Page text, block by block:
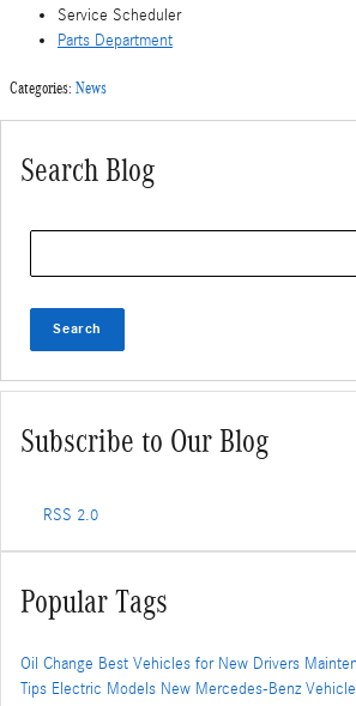
Service Scheduler
Parts Department
Categories: News
Search Blog
Search
Subscribe to Our Blog
RSS 2.0
Popular Tags
Oil Change Best Vehicles for New Drivers
Tips Electric Models New Mercedes-Benz